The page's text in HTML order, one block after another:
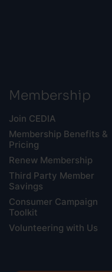
Membership
Join CEDIA
Membership Benefits &
Pricing
Renew Membership
Third Party Member
Savings
Consumer Campaign
Toolkit
Volunteering with Us